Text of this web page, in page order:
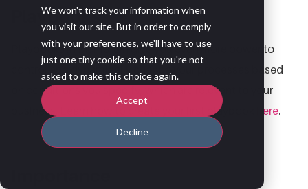
We won't track your information when
you visit our site. But in order to comply
with your preferences, we'll have to use
just one tiny cookie so that you're not
asked to make this choice again.
Accept
Decline
Playbooks
Playbooks in Membrain give you even more power to
control and dynamically change your processes based
on conditions you specify, which are relevant to your
business. Learn how to create your first playbook
here.